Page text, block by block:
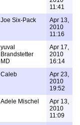
11:41
Joe Six-Pack
Apr 13,
2010
11:16
yuval
Brandstetter
MD
Apr 17,
2010
16:14
Caleb
Apr 23,
2010
19:52
Adele Mischel
Apr 13,
2010
11:09